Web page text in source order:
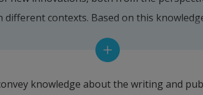
contexts. Based on this
by addressing the barriers and the
knowledge about the writing and